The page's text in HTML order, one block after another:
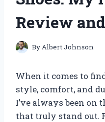
Review
ByAlbert Johnson
When it comes to
style, comfort, and
I’ve always been on
that truly stand out.